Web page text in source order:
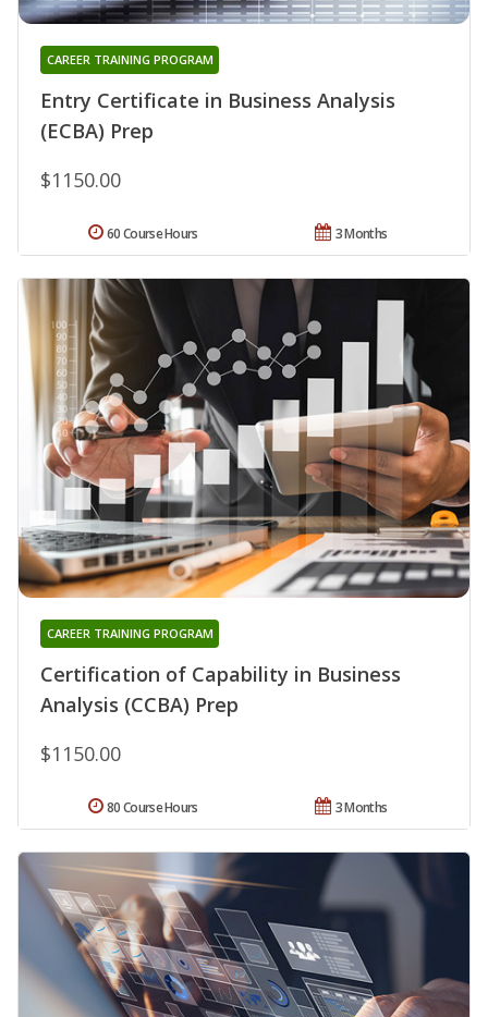
Entry Certificate in Business Analysis
(ECBA) Prep
CAREER TRAINING PROGRAM
$1150.00
3 Months
60 Course Hours
Certification of Capability in Business
Analysis (CCBA) Prep
CAREER TRAINING PROGRAM
$1150.00
3 Months
80 Course Hours